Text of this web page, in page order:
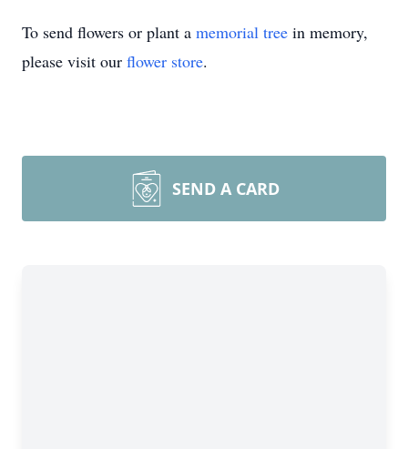
To send flowers or plant a memorial tree in memory,
please visit our flower store.
SEND A CARD